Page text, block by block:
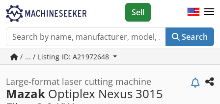
Search
Sell
/ ... / Listing ID: A21972648
Large-format laser cutting machine
Mazak Optiplex Nexus 3015